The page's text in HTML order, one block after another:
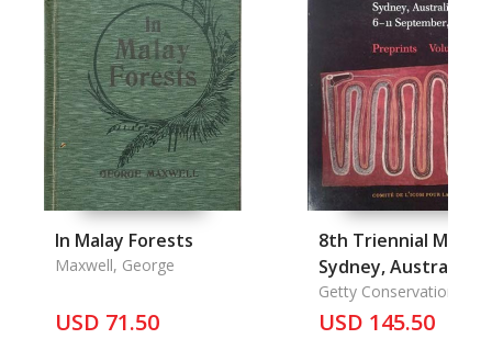
In Malay Forests
Maxwell, George
USD 71.50
8th Triennial
Sydney, Australia 6-
11 September, 1987
Preprints Vol. 1-3
Getty Conservation
Institute, the
USD 145.50